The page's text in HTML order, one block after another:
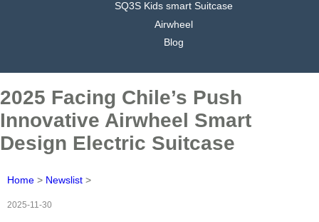
SQ3S Kids smart Suitcase
Airwheel
Blog
2025 Facing Chile’s Push
Innovative Airwheel Smart
Design Electric Suitcase
Home > Newslist >
2025-11-30